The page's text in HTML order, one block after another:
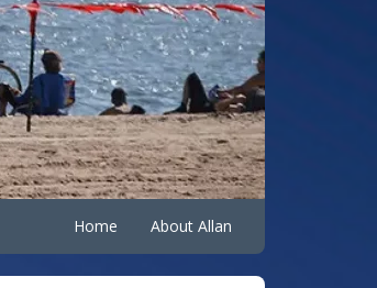
Home About Allan